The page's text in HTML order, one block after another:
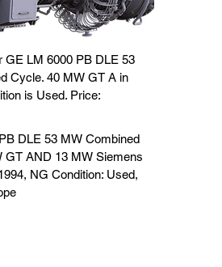
GE LM 6000 PB DLE 53
Cycle. 40 MW GT A in
is Used. Price:
DLE 53 MW Combined
GT AND 13 MW Siemens
NG Condition: Used,